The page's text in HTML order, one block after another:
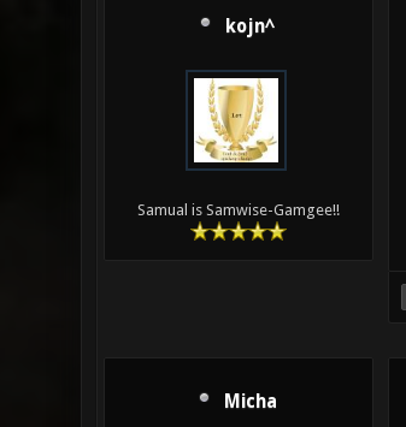
kojn^
Samual is Samwise-Gamgee!!
Micha